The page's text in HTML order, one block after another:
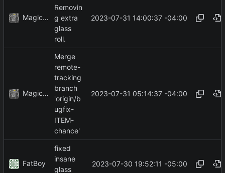
MagicBot
Removin
g extra
glass
roll.
2023-07-31 14:00:37 -04:00
MagicBot
Merge
remote-
tracking
branch
'origin/b
ugfix-
ITEM-
chance'
2023-07-31 05:14:37 -04:00
FatBoy
fixed
insane
glass
2023-07-30 19:52:11 -05:00